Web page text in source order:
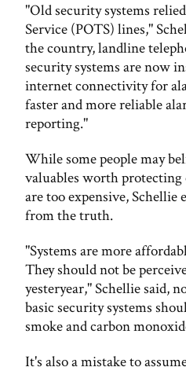
"Old security systems
Service (POTS) lines,"
the country, landline
security systems are now
internet connectivity for
faster and more reliable
reporting."
While some people may
valuables worth protecting
are too expensive,
from the truth.
"Systems are more
They should not be
yesteryear," Schellie said,
basic security systems
smoke and carbon
It's also a mistake to